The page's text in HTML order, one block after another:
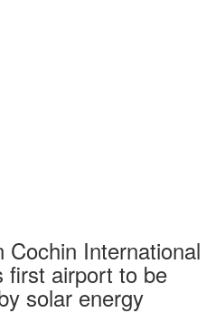
International
first airport to be
solar energy